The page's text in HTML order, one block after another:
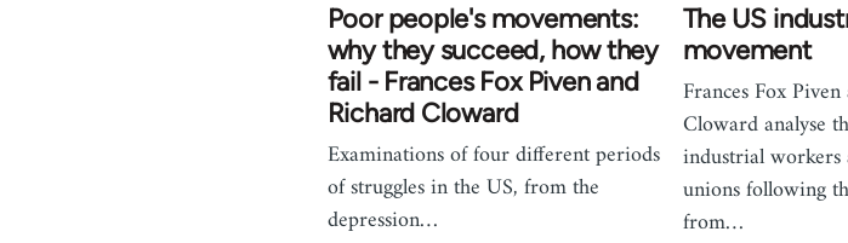
Poor people's movements:
why they succeed, how they
fail - Frances Fox Piven and
Richard Cloward
Examinations of four different periods
of struggles in the US, from the
depression…
The US
movement
Frances Fox
Cloward analyse
industrial
unions following
from…